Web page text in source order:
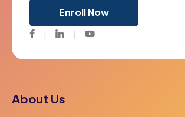
Enroll Now
FacebookTwitter Youtube
About Us